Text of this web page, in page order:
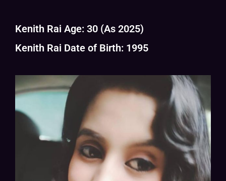
Kenith Rai Age: 30 (As 2025)
Kenith Rai Date of Birth: 1995